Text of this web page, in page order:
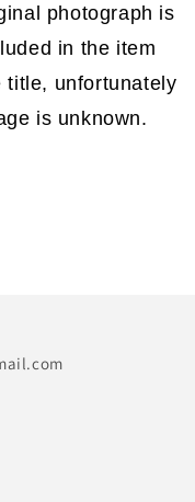
photograph is
in the item
title, unfortunately
is unknown.